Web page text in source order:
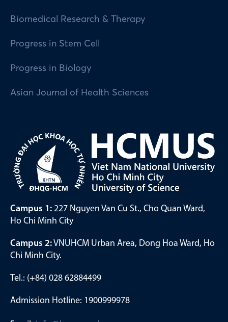
Biomedical Research & Therapy
Progress in Stem Cell
Progress in Biology
Asian Journal of Health Sciences
Campus 1: 227 Nguyen Van Cu St., Cho Quan Ward,
Ho Chi Minh City
Campus 2:VNUHCM Urban Area, Dong Hoa Ward, Ho
Chi Minh City.
Tel.: (+84) 028 62884499
Admission Hotline: 1900999978